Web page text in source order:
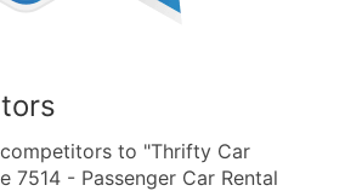
to "Thrifty Car
7514 - Passenger Car Rental